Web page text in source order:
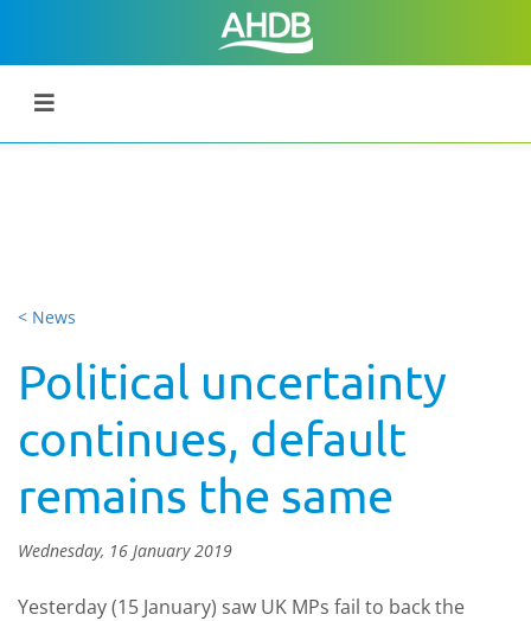
< News
Political uncertainty
continues, default
remains the same
Wednesday, 16 January 2019
Yesterday (15 January) saw UK MPs fail to back the